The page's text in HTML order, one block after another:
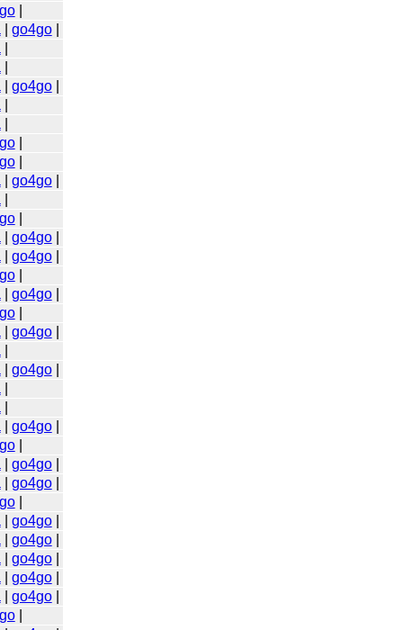
|
go4go|
go4go|
|
|
go4go|
|
go4go|
go4go|
|
go4go|
|
go4go|
go4go|
go4go|
|
go4go|
go4go|
|
go4go|
go4go|
go4go|
go4go|
go4go|
|